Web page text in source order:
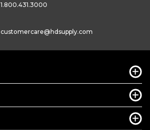
1.800.431.3000
customercare@hdsupply.com